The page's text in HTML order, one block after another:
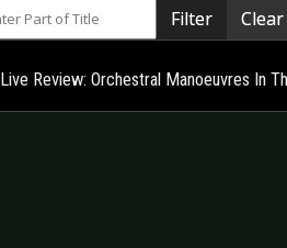
Filter Clear
Live Review: Orchestral Manoeuvres In